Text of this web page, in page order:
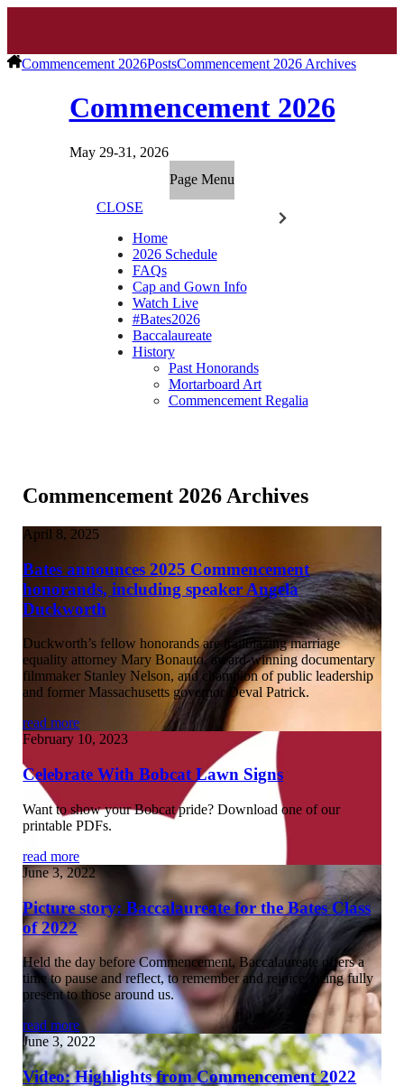
Commencement 2026PostsCommencement 2026 Archives
Commencement 2026
May 29-31, 2026
Page Menu
CLOSE
Home
2026 Schedule
FAQs
Cap and Gown Info
Watch Live
#Bates2026
Baccalaureate
History
Past Honorands
Mortarboard Art
Commencement Regalia
Commencement 2026 Archives
April 8, 2025
Bates announces 2025 Commencement
honorands, including speaker Angela
Duckworth
Duckworth’s fellow honorands are trailblazing marriage
equality attorney Mary Bonauto, award-winning documentary
filmmaker Stanley Nelson, and champion of public leadership
and former Massachusetts governor Deval Patrick.
read more
February 10, 2023
Celebrate With Bobcat Lawn Signs
Want to show your Bobcat pride? Download one of our
printable PDFs.
read more
June 3, 2022
Picture story: Baccalaureate for the Bates Class
of 2022
Held the day before Commencement, Baccalaureate offers a
time to pause and reflect, to remember and rejoice, being fully
present to those around us.
read more
June 3, 2022
Video: Highlights from Commencement 2022